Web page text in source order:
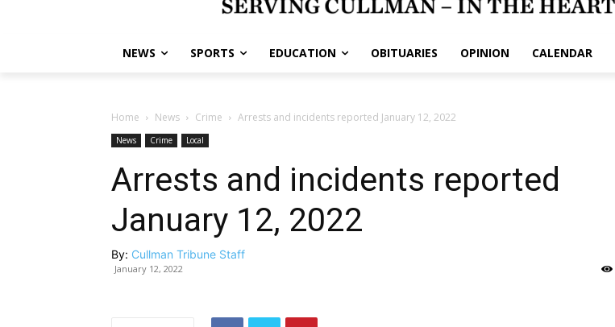
NEWS SPORTS EDUCATION OBITUARIES OPINION CALENDAR
Home News Crime Arrests and incidents reported January 12, 2022
News Crime Local
Arrests and incidents reported
January 12, 2022
By: Cullman Tribune Staff
January 12, 2022